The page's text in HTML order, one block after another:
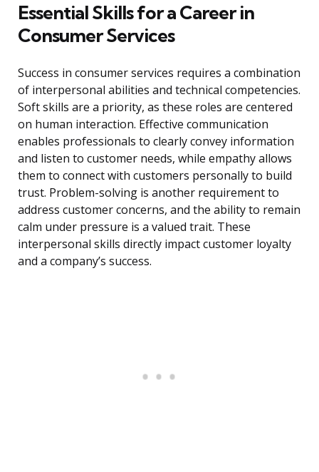
Essential Skills for a Career in
Consumer Services
Success in consumer services requires a combination
of interpersonal abilities and technical competencies.
Soft skills are a priority, as these roles are centered
on human interaction. Effective communication
enables professionals to clearly convey information
and listen to customer needs, while empathy allows
them to connect with customers personally to build
trust. Problem-solving is another requirement to
address customer concerns, and the ability to remain
calm under pressure is a valued trait. These
interpersonal skills directly impact customer loyalty
and a company’s success.